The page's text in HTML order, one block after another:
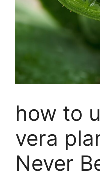
how to
vera
Never